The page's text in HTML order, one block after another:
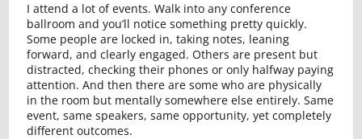
I attend a lot of events. Walk into any conference
ballroom and you’ll notice something pretty quickly.
Some people are locked in, taking notes, leaning
forward, and clearly engaged. Others are present but
distracted, checking their phones or only halfway paying
attention. And then there are some who are physically
in the room but mentally somewhere else entirely. Same
event, same speakers, same opportunity, yet completely
different outcomes.